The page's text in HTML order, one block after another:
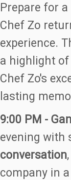
Prepare for
Chef Zo
experience.
a highlight of
Chef Zo's
lasting
9:00 PM -
evening with
conversation
company in